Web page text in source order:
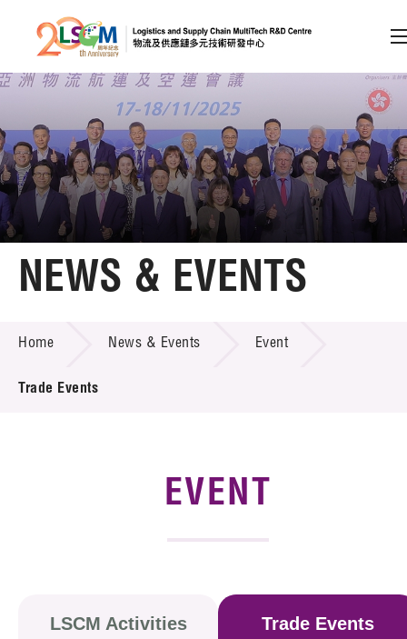
Skip to content (Press enter)
Member Login
A A EN 繁 简
Home
Technology Transfer
Project & Funding Schemes
NEWS & EVENTS
Home News & Events Event
Trade Events
EVENT
LSCM Activities Trade Events